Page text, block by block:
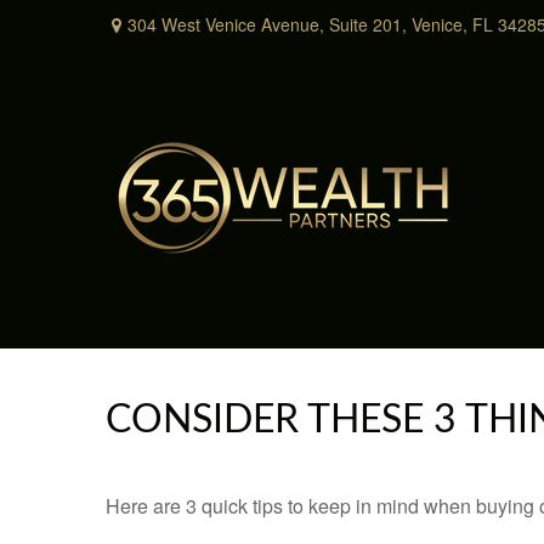
304 West Venice Avenue, Suite 201, Venice, FL
CONSIDER THESE 3
Here are 3 quick tips to keep in mind when